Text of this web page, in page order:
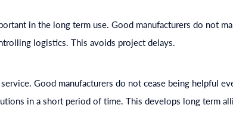
in the long term use. Good manufacturers do not
logistics. This avoids project delays.
Good manufacturers do not cease being helpful
in a short period of time. This develops long term